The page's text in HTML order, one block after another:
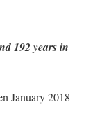
192 years in
January 2018